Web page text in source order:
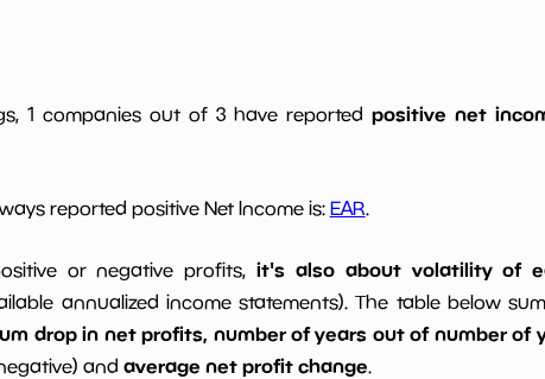
1 companies out of 3 have reported positive net
reported positive Net Income is: EAR.
or negative profits,it's also about volatility of
annualized income statements). The table below
drop in net profits, number of years out of number of
and average net profit change.